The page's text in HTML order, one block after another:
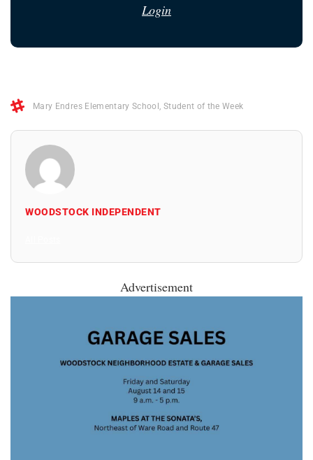
Login
Mary Endres Elementary School Student of the Week
WOODSTOCK INDEPENDENT
Advertisement